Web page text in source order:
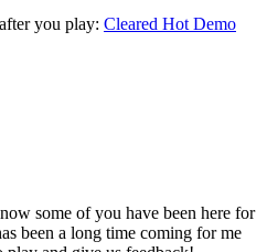
you play: Cleared Hot Demo
some of you have been here for
been a long time coming for me